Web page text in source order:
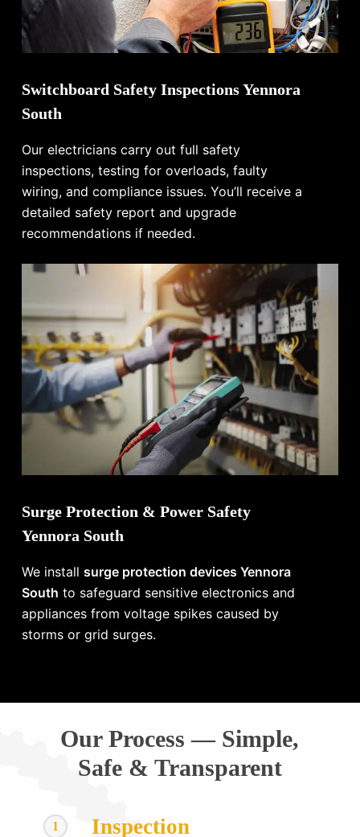
Switchboard Safety Inspections Yennora
South
Our electricians carry out full safety
inspections, testing for overloads, faulty
wiring, and compliance issues. You’ll receive a
detailed safety report and upgrade
recommendations if needed.
Surge Protection & Power Safety
Yennora South
We installsurge protection devices Yennora
South to safeguard sensitive electronics and
appliances from voltage spikes caused by
storms or grid surges.
Our Process — Simple,
Safe & Transparent
1 Inspection